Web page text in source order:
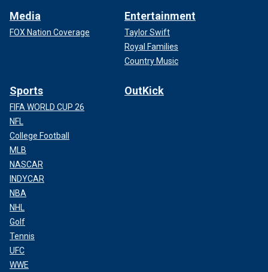
Media
FOX Nation Coverage
Entertainment
Taylor Swift
Royal Families
Country Music
Sports
FIFA WORLD CUP 26
NFL
College Football
MLB
NASCAR
INDYCAR
NBA
NHL
Golf
Tennis
UFC
WWE
OutKick